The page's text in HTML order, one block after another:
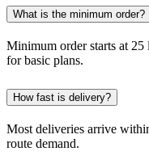
What is the minimum order?
Minimum order starts at
for basic plans.
How fast is delivery?
Most deliveries arrive
route demand.